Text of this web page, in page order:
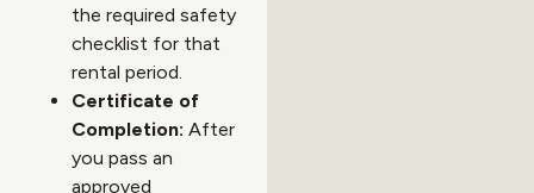
the required safety
checklist for that
rental period.
Certificate of
Completion: After
you pass an
approved